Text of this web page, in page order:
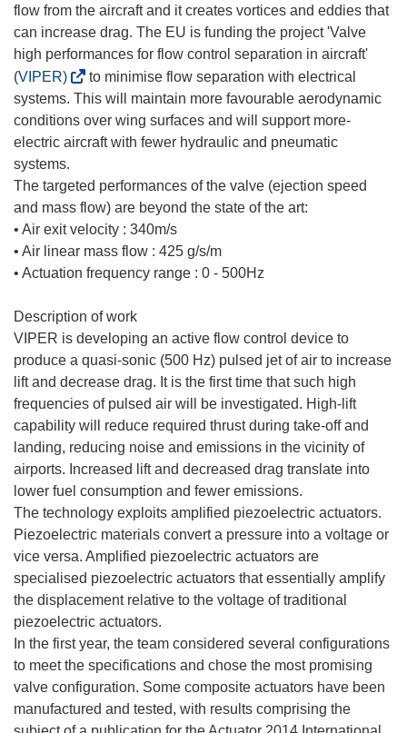
flow from the aircraft and it creates vortices and eddies that
can increase drag. The EU is funding the project 'Valve
high performances for flow control separation in aircraft'
(VIPER)(
e
a
r
i
r
á
e
u
n
a
n
u
e
v
a
v
e
n
t
a
n
a
)
to minimise flow separation with electrical
systems. This will maintain more favourable aerodynamic
conditions over wing surfaces and will support more-
electric aircraft with fewer hydraulic and pneumatic
systems.
The targeted performances of the valve (ejection speed
and mass flow) are beyond the state of the art:
• Air exit velocity : 340m/s
• Air linear mass flow : 425 g/s/m
• Actuation frequency range : 0 - 500Hz
Description of work
VIPER is developing an active flow control device to
produce a quasi-sonic (500 Hz) pulsed jet of air to increase
lift and decrease drag. It is the first time that such high
frequencies of pulsed air will be investigated. High-lift
capability will reduce required thrust during take-off and
landing, reducing noise and emissions in the vicinity of
airports. Increased lift and decreased drag translate into
lower fuel consumption and fewer emissions.
The technology exploits amplified piezoelectric actuators.
Piezoelectric materials convert a pressure into a voltage or
vice versa. Amplified piezoelectric actuators are
specialised piezoelectric actuators that essentially amplify
the displacement relative to the voltage of traditional
piezoelectric actuators.
In the first year, the team considered several configurations
to meet the specifications and chose the most promising
valve configuration. Some composite actuators have been
manufactured and tested, with results comprising the